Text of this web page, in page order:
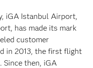
iGA Istanbul Airport,
has made its mark
customer
in 2013, the first flight
Since then, iGA